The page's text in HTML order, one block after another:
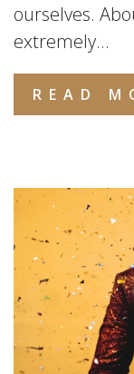
ourselves.
extremely...
READ